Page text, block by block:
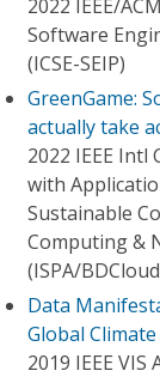
2022 IEEE/
Software
(ICSE-SEIP)
GreenGame:
actually take
2022 IEEE
with
Sustainable
Computing &
(ISPA/
Data
Global
2019 IEEE